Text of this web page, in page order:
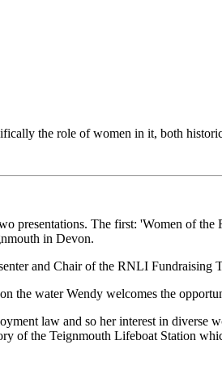
the role of women in it, both
presentations. The first: 'Women of
in Devon.
and Chair of the RNLI Fundraising
the water Wendy welcomes the
law and so her interest in
of the Teignmouth Lifeboat Station